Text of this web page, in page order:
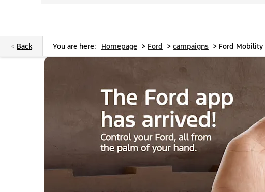
Back You are here: Homepage > Ford > campaigns > Ford Mobility